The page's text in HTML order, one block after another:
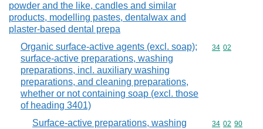
powder and the like, candles and similar
products, modelling pastes, dentalwax and
plaster-based dental prepa
Organic surface-active agents (excl. soap);
surface-active preparations, washing
preparations, incl. auxiliary washing
preparations, and cleaning preparations,
whether or not containing soap (excl. those
of heading 3401)
Commodity
34 02
Surface-active preparations, washing
Commodity
34 02 90